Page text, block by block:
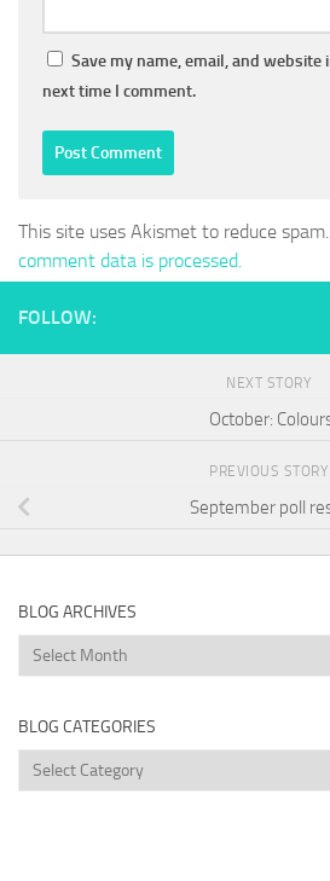
Save my name, email, and
next time I comment.
This site uses Akismet to reduce spam.
comment data is processed.
FOLLOW:
NEXT STORY
October:
PREVIOUS STORY
September poll
BLOG ARCHIVES
Blog
Archives
BLOG CATEGORIES
Blog
Categories